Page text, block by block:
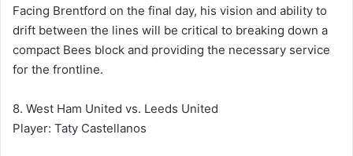
Facing Brentford on the final day, his vision and ability to
drift between the lines will be critical to breaking down a
compact Bees block and providing the necessary service
for the frontline.
8. West Ham United vs. Leeds United
Player: Taty Castellanos